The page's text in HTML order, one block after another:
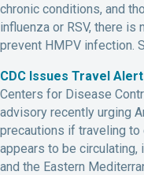
chronic conditions, and
influenza or RSV, there is
prevent HMPV infection.
CDC Issues Travel
Centers for Disease
advisory recently urging
precautions if traveling
appears to be circulating,
and the Eastern